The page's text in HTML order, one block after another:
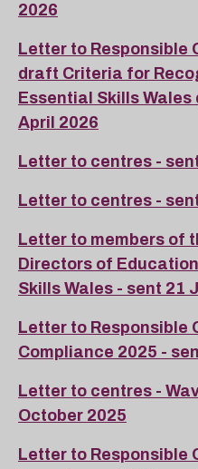
2026
Letter to Responsible
draft Criteria for
Essential Skills
April 2026
Letter to centres -
Letter to centres -
Letter to members of
Directors of
Skills Wales - sent 21
Letter to Responsible
Compliance 2025 -
Letter to centres -
October 2025
Letter to Responsible